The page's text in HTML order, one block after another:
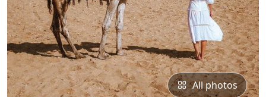
All photos